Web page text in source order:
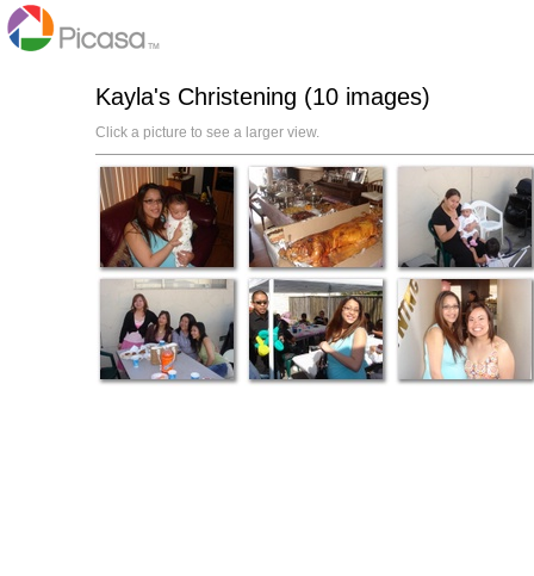
Kayla's Christening (10 images)
Click a picture to see a larger view.